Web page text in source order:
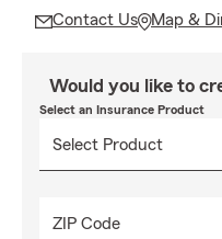
Contact Us Map &
Would you like to
Select an Insurance Product
ZIP Code